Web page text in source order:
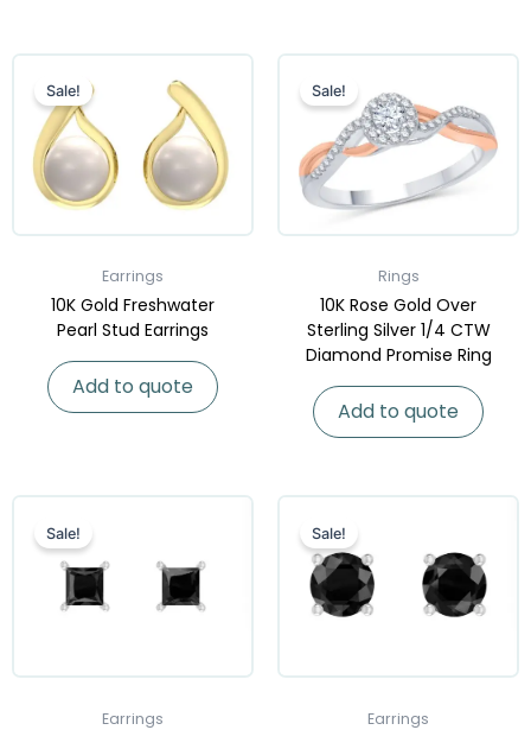
Sale!
Earrings
10K Gold Freshwater
Pearl Stud Earrings
Add to quote
Sale!
Rings
10K Rose Gold Over
Sterling Silver 1/4 CTW
Diamond Promise Ring
Add to quote
Sale!
Earrings
Sale!
Earrings